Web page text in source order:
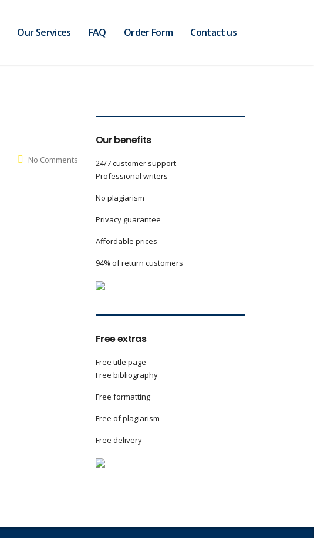
Our Services FAQ Order Form Contact us
No Comments
Our benefits
24/7 customer support
Professional writers
No plagiarism
Privacy guarantee
Affordable prices
94% of return customers
Free extras
Free title page
Free bibliography
Free formatting
Free of plagiarism
Free delivery